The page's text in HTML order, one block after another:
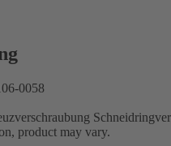
0058
product may vary.